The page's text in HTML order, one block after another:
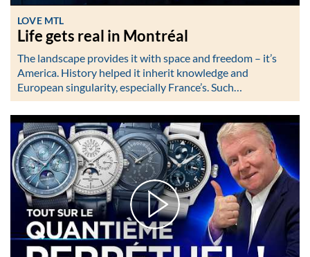
LOVE MTL
Life gets real in Montréal
The landscape provides it with space and freedom – it’s
America. History helped it inherit knowledge and
European singularity, especially France’s. Such…